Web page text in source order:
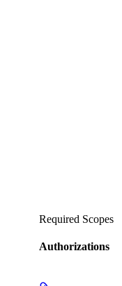
Required Scopes
Authorizations